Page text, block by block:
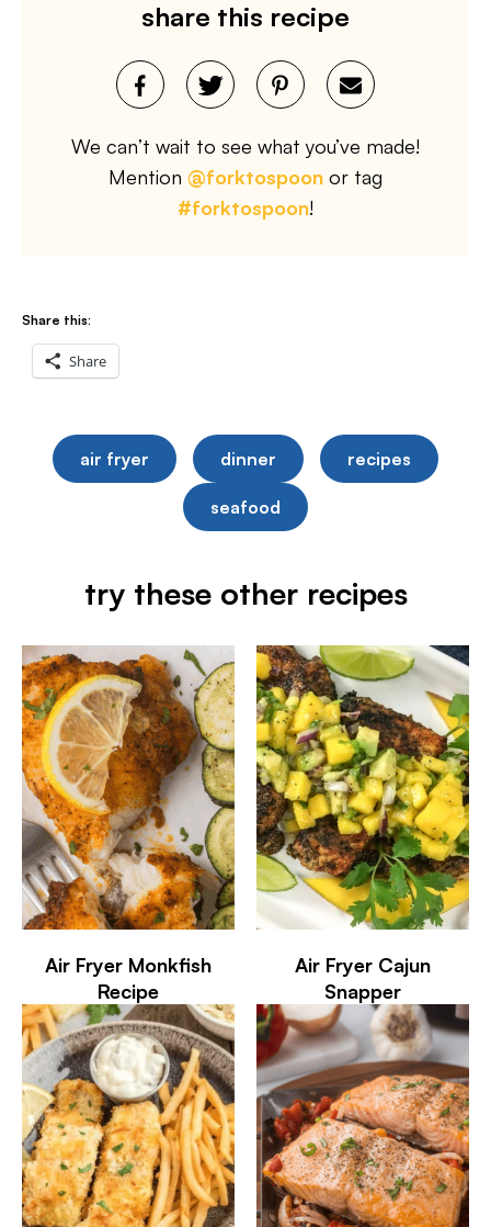
share this recipe
We can’t wait to see what you’ve made!
Mention @forktospoon or tag
#forktospoon!
Share this:
Share
air fryer dinner recipes
seafood
try these other recipes
Air Fryer Monkfish
Recipe
Air Fryer Cajun
Snapper